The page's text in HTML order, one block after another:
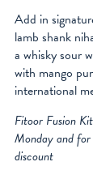
Add in
lamb shank
a whisky sour
with mango
international
Fitoor Fusion
Monday and for
discount